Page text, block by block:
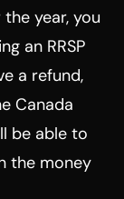
year, you
an RRSP
a refund,
Canada
be able to
the money